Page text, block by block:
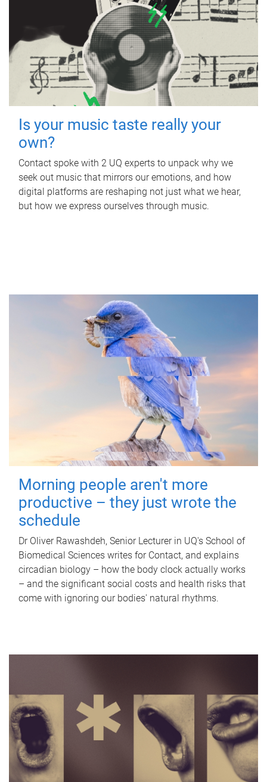
Is your music taste really your
own?
Contact spoke with 2 UQ experts to unpack why we
seek out music that mirrors our emotions, and how
digital platforms are reshaping not just what we hear,
but how we express ourselves through music.
Morning people aren't more
productive – they just wrote the
schedule
Dr Oliver Rawashdeh, Senior Lecturer in UQ's School of
Biomedical Sciences writes for Contact, and explains
circadian biology – how the body clock actually works
– and the significant social costs and health risks that
come with ignoring our bodies' natural rhythms.